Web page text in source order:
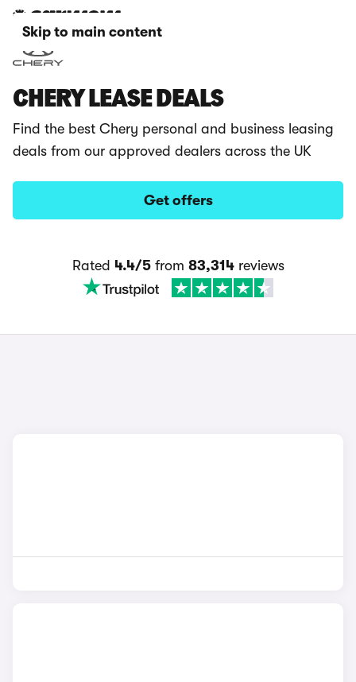
Skip to main content
CHERY LEASE DEALS
Find the best Chery personal and business leasing
deals from our approved dealers across the UK
Get offers
Rated 4.4/5from 83,314reviews